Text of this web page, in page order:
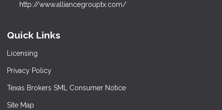
http://www.alliancegrouptx.com/
Quick Links
Licensing
Privacy Policy
Texas Brokers SML Consumer Notice
Site Map